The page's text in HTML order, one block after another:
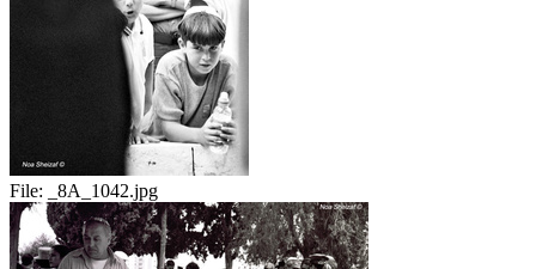
File: _8A_1042.jpg